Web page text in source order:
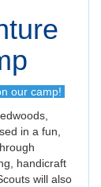
our camp!
in a fun,
handicraft
will also